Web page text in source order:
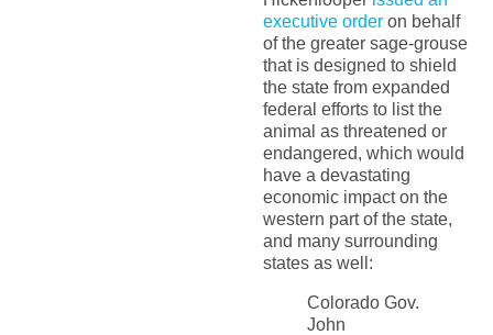
executive orderon behalf
of the greater sage-grouse
that is designed to shield
the state from expanded
federal efforts to list the
animal as threatened or
endangered, which would
have a devastating
economic impact on the
western part of the state,
and many surrounding
states as well:
Colorado Gov.
John